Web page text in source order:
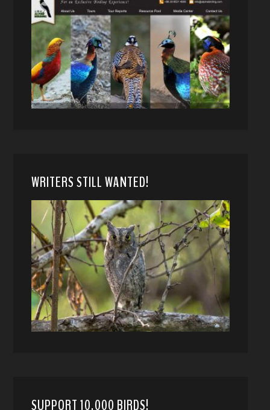
WRITERS STILL WANTED!
SUPPORT 10,000 BIRDS!